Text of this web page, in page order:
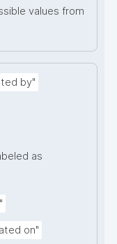
values from
by"
as
on"